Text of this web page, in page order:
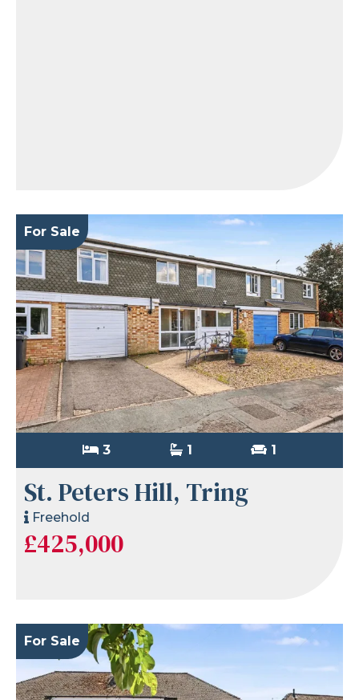
For Sale
3 1 1
St. Peters Hill, Tring
Freehold
£425,000
For Sale